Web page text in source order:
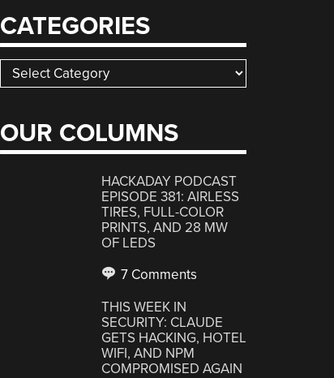
CATEGORIES
Categories
OUR COLUMNS
HACKADAY PODCAST
EPISODE 381: AIRLESS
TIRES, FULL-COLOR
PRINTS, AND 28 MW
OF LEDS
7 Comments
THIS WEEK IN
SECURITY: CLAUDE
GETS HACKING, HOTEL
WIFI, AND NPM
COMPROMISED AGAIN